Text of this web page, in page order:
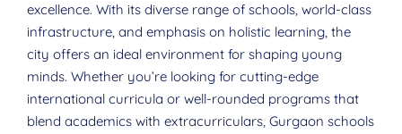
excellence. With its diverse range of schools, world-class
infrastructure, and emphasis on holistic learning, the
city offers an ideal environment for shaping young
minds. Whether you’re looking for cutting-edge
international curricula or well-rounded programs that
blend academics with extracurriculars, Gurgaon schools